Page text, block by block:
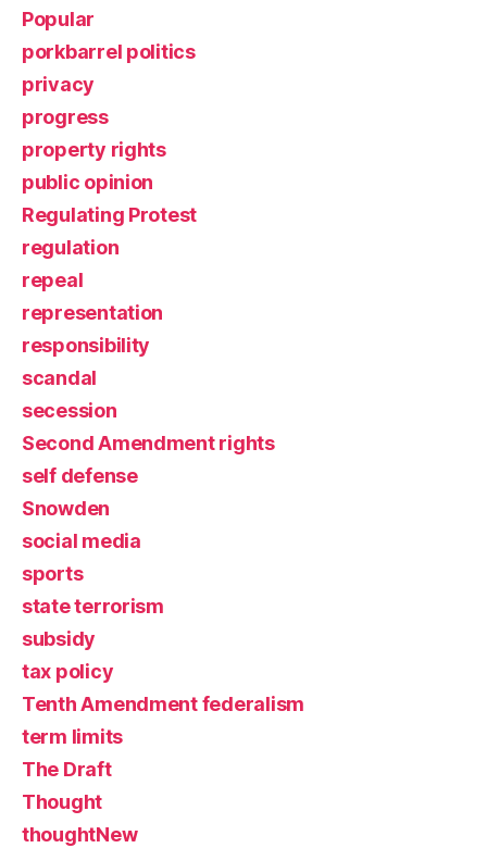
Popular
porkbarrel politics
privacy
progress
property rights
public opinion
Regulating Protest
regulation
repeal
representation
responsibility
scandal
secession
Second Amendment rights
self defense
Snowden
social media
sports
state terrorism
subsidy
tax policy
Tenth Amendment federalism
term limits
The Draft
Thought
thoughtNew